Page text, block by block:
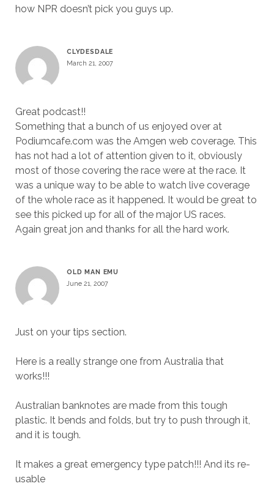
how NPR doesn’t pick you guys up.
CLYDESDALE
March 21, 2007
Great podcast!!
Something that a bunch of us enjoyed over at
Podiumcafe.com was the Amgen web coverage. This
has not had a lot of attention given to it, obviously
most of those covering the race were at the race. It
was a unique way to be able to watch live coverage
of the whole race as it happened. It would be great to
see this picked up for all of the major US races.
Again great jon and thanks for all the hard work.
OLD MAN EMU
June 21, 2007
Just on your tips section.
Here is a really strange one from Australia that
works!!!
Australian banknotes are made from this tough
plastic. It bends and folds, but try to push through it,
and it is tough.
It makes a great emergency type patch!!! And its re-
usable